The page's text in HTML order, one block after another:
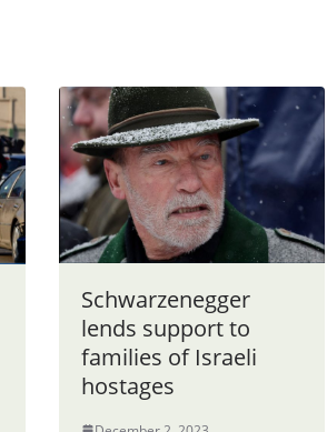
Schwarzenegger
lends support to
families of Israeli
hostages